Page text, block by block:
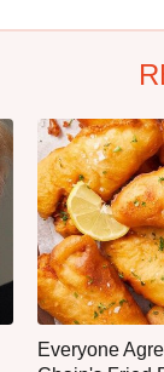
Everyone